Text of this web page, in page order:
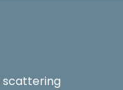
scattering